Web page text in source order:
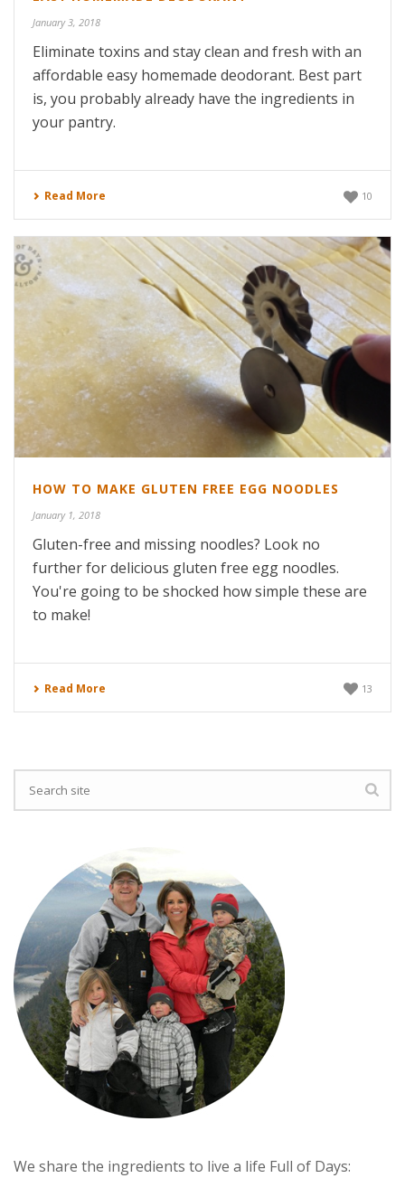
January 3, 2018
Eliminate toxins and stay clean and fresh with an
affordable easy homemade deodorant. Best part
is, you probably already have the ingredients in
your pantry.
Read More 10
HOW TO MAKE GLUTEN FREE EGG NOODLES
January 1, 2018
Gluten-free and missing noodles? Look no
further for delicious gluten free egg noodles.
You're going to be shocked how simple these are
to make!
Read More 13
We share the ingredients to live a life Full of Days: